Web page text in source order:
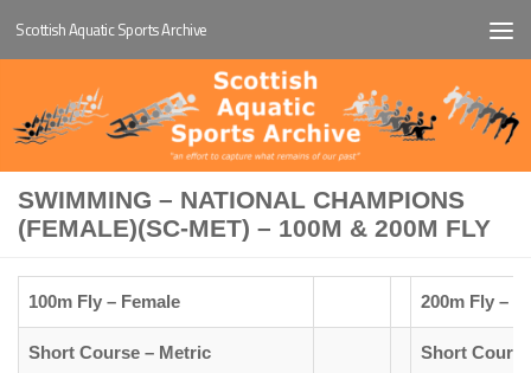
Below content
Scottish Aquatic Sports Archive
SWIMMING – NATIONAL CHAMPIONS
(FEMALE)(SC-MET) – 100M & 200M FLY
100m Fly – Female 200m Fly –
Short Course – Metric Short